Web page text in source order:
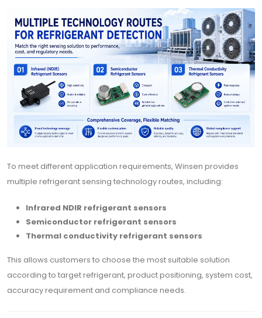
To meet different application requirements, Winsen provides
multiple refrigerant sensing technology routes, including:
Infrared NDIR refrigerant sensors
Semiconductor refrigerant sensors
Thermal conductivity refrigerant sensors
This allows customers to choose the most suitable solution
according to target refrigerant, product positioning, system cost,
accuracy requirement and compliance needs.